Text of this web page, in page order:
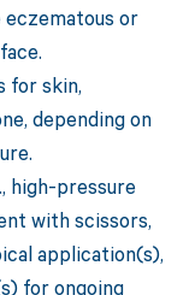
or
for skin,
depending on
high-pressure
with scissors,
application(s),
for ongoing